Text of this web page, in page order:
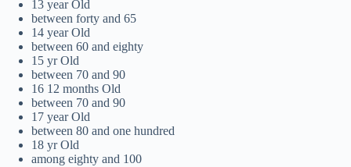
13 year Old
between forty and 65
14 year Old
between 60 and eighty
15 yr Old
between 70 and 90
16 12 months Old
between 70 and 90
17 year Old
between 80 and one hundred
18 yr Old
among eighty and 100